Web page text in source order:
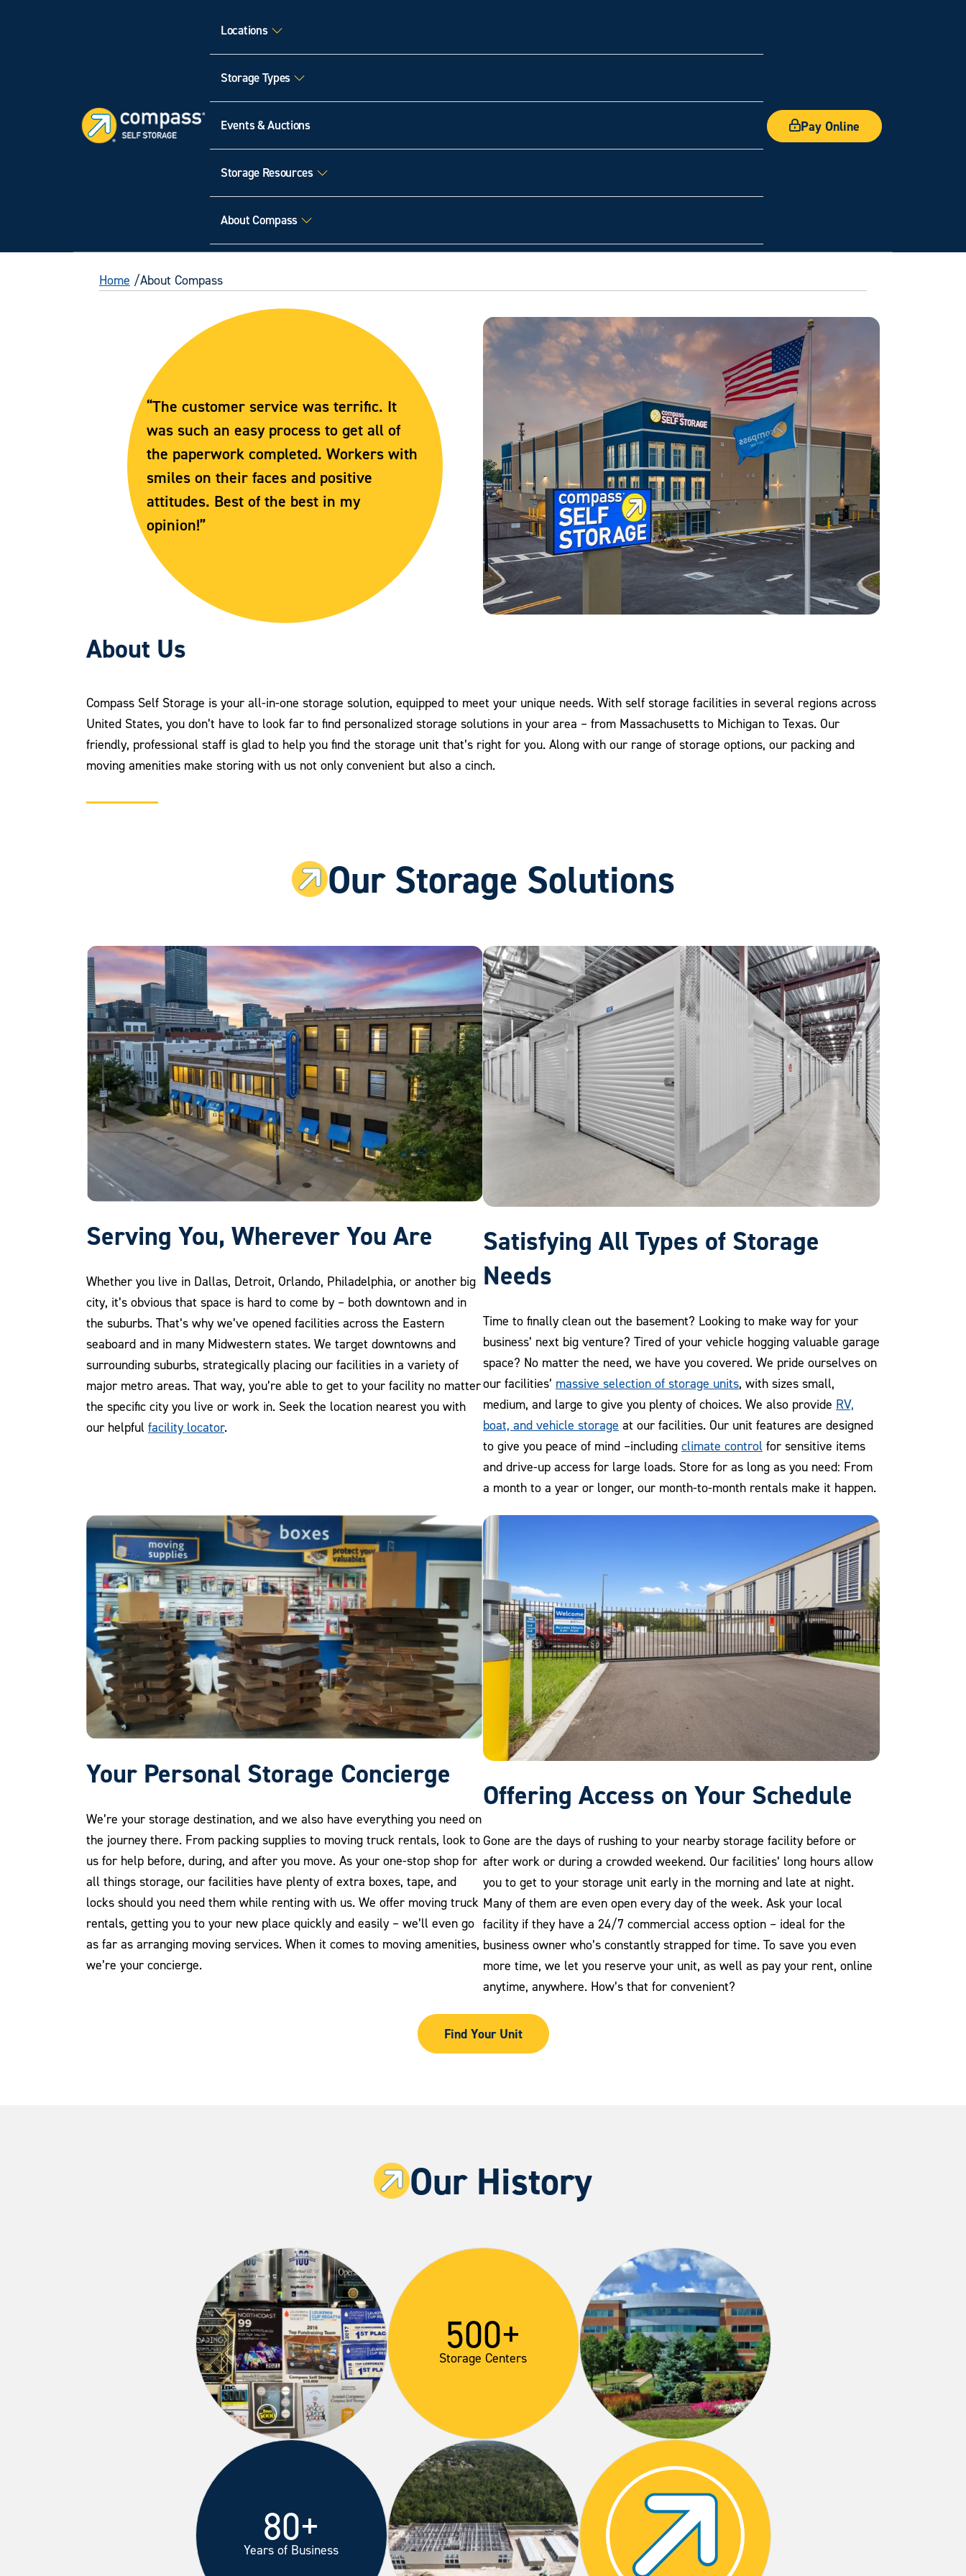
Locations
Storage Types
Events & Auctions
Storage Resources
About Compass
Pay Online
Home About Compass
“The customer service was terrific. It
was such an easy process to get all of
the paperwork completed. Workers with
smiles on their faces and positive
attitudes. Best of the best in my
opinion!”
About Us
Compass Self Storage is your all-in-one storage solution, equipped to meet your unique needs. With self storage facilities in several regions across
United States, you don’t have to look far to find personalized storage solutions in your area – from Massachusetts to Michigan to Texas. Our
friendly, professional staff is glad to help you find the storage unit that’s right for you. Along with our range of storage options, our packing and
moving amenities make storing with us not only convenient but also a cinch.
Our Storage Solutions
Serving You, Wherever You Are
Whether you live in Dallas, Detroit, Orlando, Philadelphia, or another big
city, it’s obvious that space is hard to come by – both downtown and in
the suburbs. That’s why we’ve opened facilities across the Eastern
seaboard and in many Midwestern states. We target downtowns and
surrounding suburbs, strategically placing our facilities in a variety of
major metro areas. That way, you’re able to get to your facility no matter
the specific city you live or work in. Seek the location nearest you with
our helpful facility locator.
Satisfying All Types of Storage
Needs
Time to finally clean out the basement? Looking to make way for your
business’ next big venture? Tired of your vehicle hogging valuable garage
space? No matter the need, we have you covered. We pride ourselves on
our facilities’ massive selection of storage units, with sizes small,
medium, and large to give you plenty of choices. We also provide RV,
boat, and vehicle storage at our facilities. Our unit features are designed
to give you peace of mind –including climate control for sensitive items
and drive-up access for large loads. Store for as long as you need: From
a month to a year or longer, our month-to-month rentals make it happen.
Your Personal Storage Concierge
We’re your storage destination, and we also have everything you need on
the journey there. From packing supplies to moving truck rentals, look to
us for help before, during, and after you move. As your one-stop shop for
all things storage, our facilities have plenty of extra boxes, tape, and
locks should you need them while renting with us. We offer moving truck
rentals, getting you to your new place quickly and easily – we’ll even go
as far as arranging moving services. When it comes to moving amenities,
we’re your concierge.
Offering Access on Your Schedule
Gone are the days of rushing to your nearby storage facility before or
after work or during a crowded weekend. Our facilities’ long hours allow
you to get to your storage unit early in the morning and late at night.
Many of them are even open every day of the week. Ask your local
facility if they have a 24/7 commercial access option – ideal for the
business owner who’s constantly strapped for time. To save you even
more time, we let you reserve your unit, as well as pay your rent, online
anytime, anywhere. How’s that for convenient?
Find Your Unit
Our History
500+
Storage Centers
80+
Years of Business